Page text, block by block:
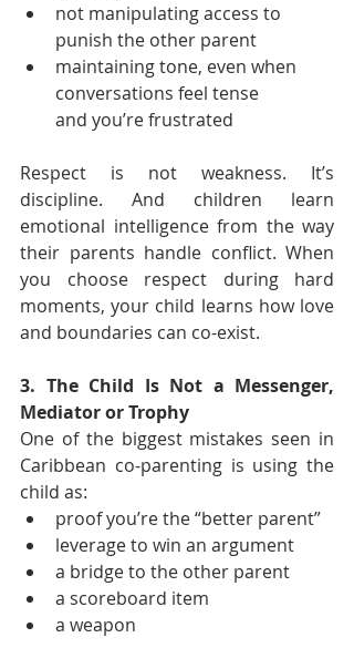
not manipulating access to
punish the other parent
maintaining tone, even when
conversations feel tense
and you’re frustrated
Respect is not weakness. It’s
discipline. And children learn
emotional intelligence from the way
their parents handle conflict. When
you choose respect during hard
moments, your child learns how love
and boundaries can co-exist.
3. The Child Is Not a Messenger,
Mediator or Trophy
One of the biggest mistakes seen in
Caribbean co-parenting is using the
child as:
proof you’re the “better parent”
leverage to win an argument
a bridge to the other parent
a scoreboard item
a weapon